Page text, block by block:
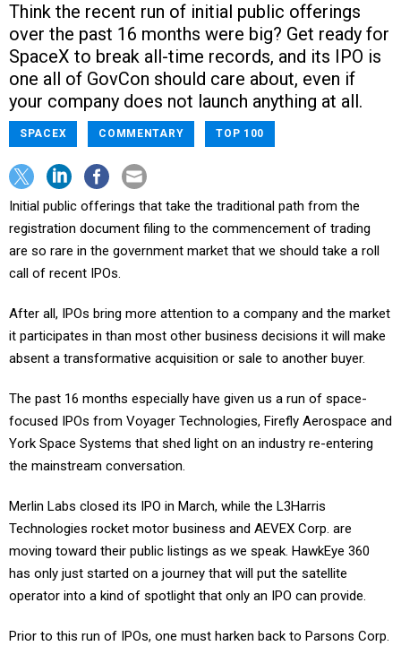
Think the recent run of initial public offerings
over the past 16 months were big? Get ready for
SpaceX to break all-time records, and its IPO is
one all of GovCon should care about, even if
your company does not launch anything at all.
SPACEX COMMENTARY TOP 100
Initial public offerings that take the traditional path from the
registration document filing to the commencement of trading
are so rare in the government market that we should take a roll
call of recent IPOs.
After all, IPOs bring more attention to a company and the market
it participates in than most other business decisions it will make
absent a transformative acquisition or sale to another buyer.
The past 16 months especially have given us a run of space-
focused IPOs from Voyager Technologies, Firefly Aerospace and
York Space Systems that shed light on an industry re-entering
the mainstream conversation.
Merlin Labs closed its IPO in March, while the L3Harris
Technologies rocket motor business and AEVEX Corp. are
moving toward their public listings as we speak. HawkEye 360
has only just started on a journey that will put the satellite
operator into a kind of spotlight that only an IPO can provide.
Prior to this run of IPOs, one must harken back to Parsons Corp.